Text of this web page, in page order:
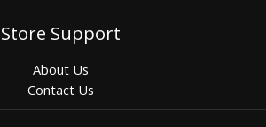
Store Support
About Us
Contact Us